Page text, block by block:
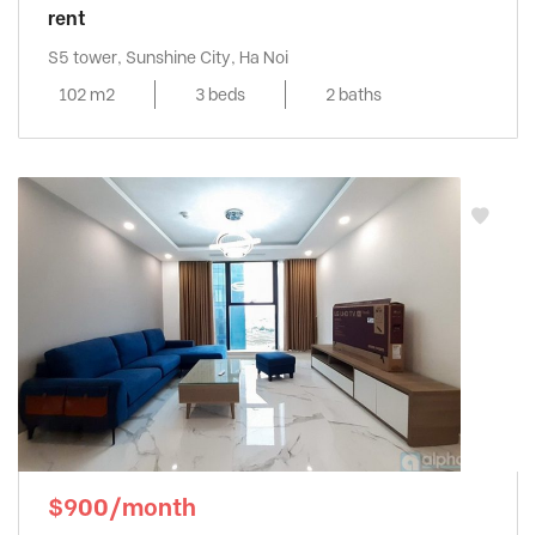
rent
S5 tower, Sunshine City, Ha Noi
102 m2
3 beds 2 baths
$900/month